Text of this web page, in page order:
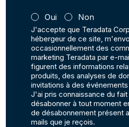
Oui Non
J'accepte que Teradata
hébergeur de ce site,
occasionnellement des
marketing Teradata par e-
figurent des informations
produits, des analyses de
invitations à des
J'ai pris connaissance du
désabonner à tout moment
de désabonnement présent
mails que je reçois.